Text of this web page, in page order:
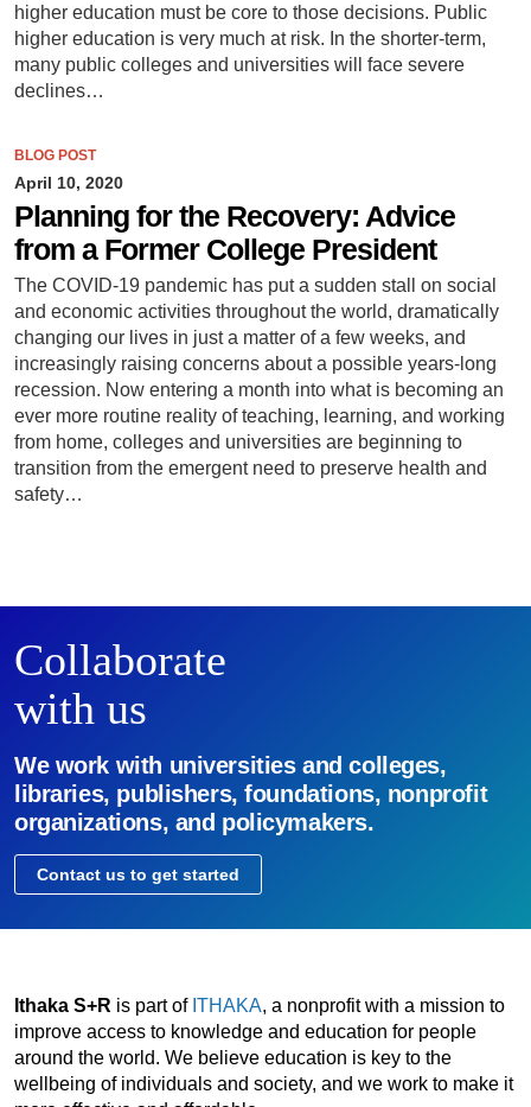
higher education must be core to those decisions. Public
higher education is very much at risk. In the shorter-term,
many public colleges and universities will face severe
declines…
BLOG POST
April 10, 2020
Planning for the Recovery: Advice
from a Former College President
The COVID-19 pandemic has put a sudden stall on social
and economic activities throughout the world, dramatically
changing our lives in just a matter of a few weeks, and
increasingly raising concerns about a possible years-long
recession. Now entering a month into what is becoming an
ever more routine reality of teaching, learning, and working
from home, colleges and universities are beginning to
transition from the emergent need to preserve health and
safety…
Collaborate
with us
We work with universities and colleges,
libraries, publishers, foundations, nonprofit
organizations, and policymakers.
Contact us to get started
Ithaka S+R is part of ITHAKA, a nonprofit with a mission to
improve access to knowledge and education for people
around the world. We believe education is key to the
wellbeing of individuals and society, and we work to make it